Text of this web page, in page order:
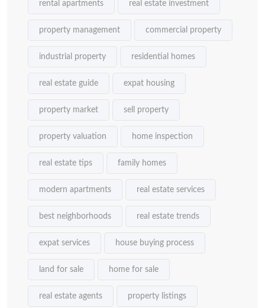
rental apartments real estate investment
property management commercial property
industrial property residential homes
real estate guide expat housing
property market sell property
property valuation home inspection
real estate tips family homes
modern apartments real estate services
best neighborhoods real estate trends
expat services house buying process
land for sale home for sale
real estate agents property listings